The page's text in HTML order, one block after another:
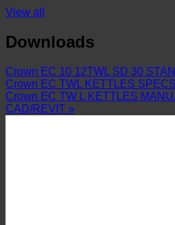
View all
Downloads
Crown EC 10 12TWL SD 30
Crown EC TWL KETTLES
Crown EC TW L KETTLES
CAD/REVIT »